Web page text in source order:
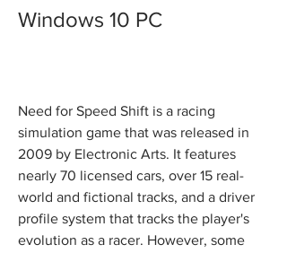
Windows 10 PC
Need for Speed Shift is a racing
simulation game that was released in
2009 by Electronic Arts. It features
nearly 70 licensed cars, over 15 real-
world and fictional tracks, and a driver
profile system that tracks the player's
evolution as a racer. However, some